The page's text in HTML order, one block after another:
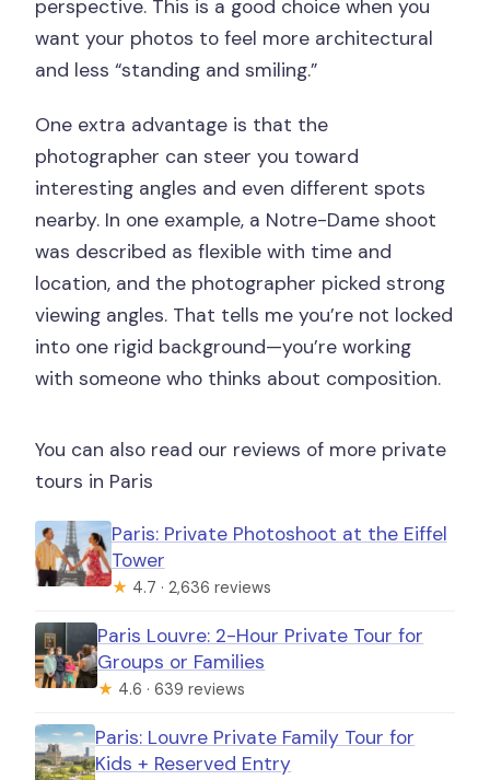
perspective. This is a good choice when you
want your photos to feel more architectural
and less “standing and smiling.”
One extra advantage is that the
photographer can steer you toward
interesting angles and even different spots
nearby. In one example, a Notre-Dame shoot
was described as flexible with time and
location, and the photographer picked strong
viewing angles. That tells me you’re not locked
into one rigid background—you’re working
with someone who thinks about composition.
You can also read our reviews of more private
tours in Paris
Paris: Private Photoshoot at the Eiffel
Tower
★ 4.7 · 2,636 reviews
Paris Louvre: 2-Hour Private Tour for
Groups or Families
★ 4.6 · 639 reviews
Paris: Louvre Private Family Tour for
Kids + Reserved Entry